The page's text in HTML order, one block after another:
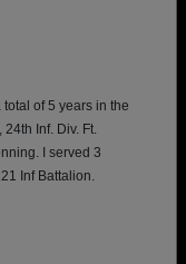
total of 5 years in the
Inf. Div. Ft.
I served 3
Inf Battalion.